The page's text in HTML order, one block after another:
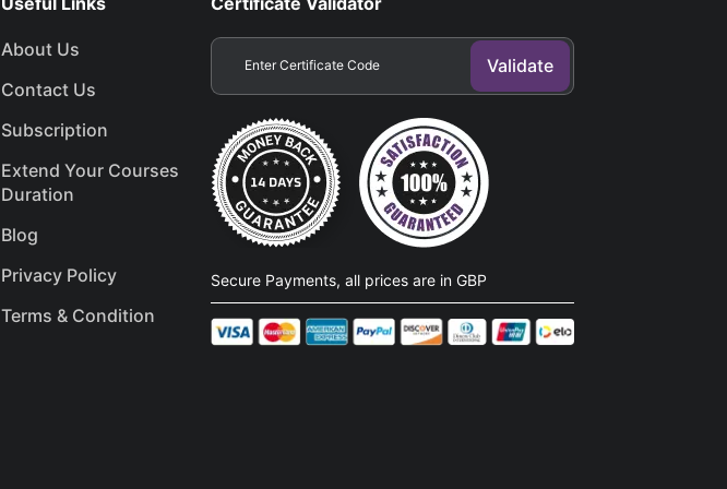
About Us
Contact Us
Subscription
Extend Your Courses
Duration
Blog
Privacy Policy
Terms & Condition
Secure Payments, all prices are in GBP​